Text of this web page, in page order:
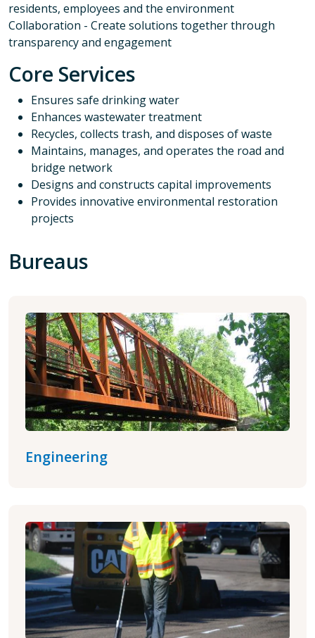
residents, employees and the environment
Collaboration - Create solutions together through
transparency and engagement
Core Services
Ensures safe drinking water
Enhances wastewater treatment
Recycles, collects trash, and disposes of waste
Maintains, manages, and operates the road and
bridge network
Designs and constructs capital improvements
Provides innovative environmental restoration
projects
Bureaus
Engineering